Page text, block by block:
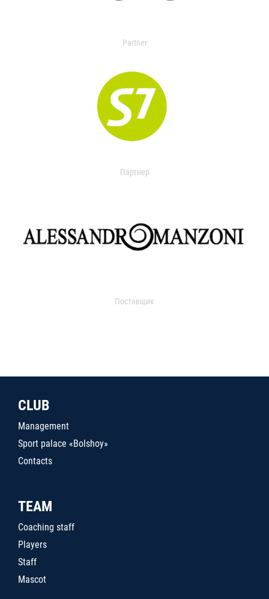
Partner
Партнер
Поставщик
CLUB
Management
Sport palace «Bolshoy»
Contacts
TEAM
Coaching staff
Players
Staff
Mascot